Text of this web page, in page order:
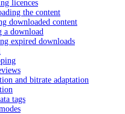
licences
the content
downloaded content
a download
expired downloads
and bitrate adaptation
tags